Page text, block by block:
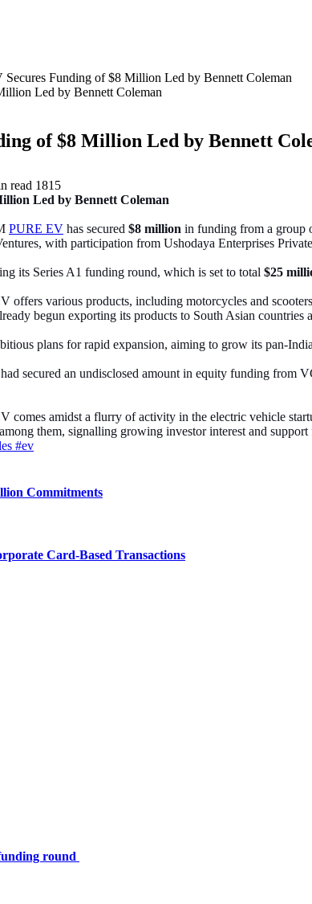
Secures Funding of $8 Million Led by Bennett Coleman
of $8 Million Led by Bennett
read 1815
Led by Bennett Coleman
PURE EV has secured $8 million in funding from a group
with participation from Ushodaya Enterprises
its Series A1 funding round, which is set to total $25
offers various products, including motorcycles and
begun exporting its products to South Asian
plans for rapid expansion, aiming to grow its pan-
secured an undisclosed amount in equity funding from
comes amidst a flurry of activity in the electric vehicle
them, signalling growing investor interest and support
#ev
Commitments
Card-Based Transactions
round